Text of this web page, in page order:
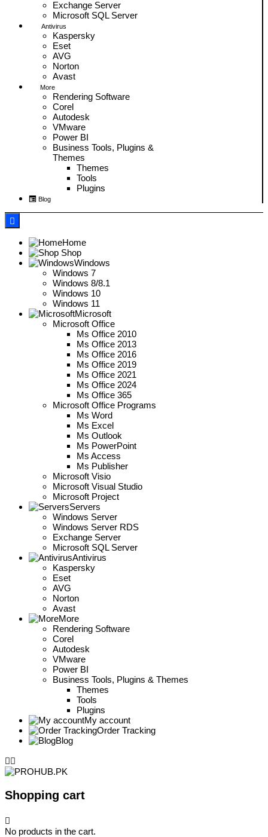
Exchange Server
Microsoft SQL Server
Antivirus
Kaspersky
Eset
AVG
Norton
Avast
More
Rendering Software
Corel
Autodesk
VMware
Power BI
Business Tools, Plugins &
Themes
Themes
Tools
Plugins
Blog
Home
Shop
Windows
Windows 7
Windows 8/8.1
Windows 10
Windows 11
Microsoft
Microsoft Office
Ms Office 2010
Ms Office 2013
Ms Office 2016
Ms Office 2019
Ms Office 2021
Ms Office 2024
Ms Office 365
Microsoft Office Programs
Ms Word
Ms Excel
Ms Outlook
Ms PowerPoint
Ms Access
Ms Publisher
Microsoft Visio
Microsoft Visual Studio
Microsoft Project
Servers
Windows Server
Windows Server RDS
Exchange Server
Microsoft SQL Server
Antivirus
Kaspersky
Eset
AVG
Norton
Avast
More
Rendering Software
Corel
Autodesk
VMware
Power BI
Business Tools, Plugins & Themes
Themes
Tools
Plugins
My account
Order Tracking
Blog
Shopping cart
No products in the cart.